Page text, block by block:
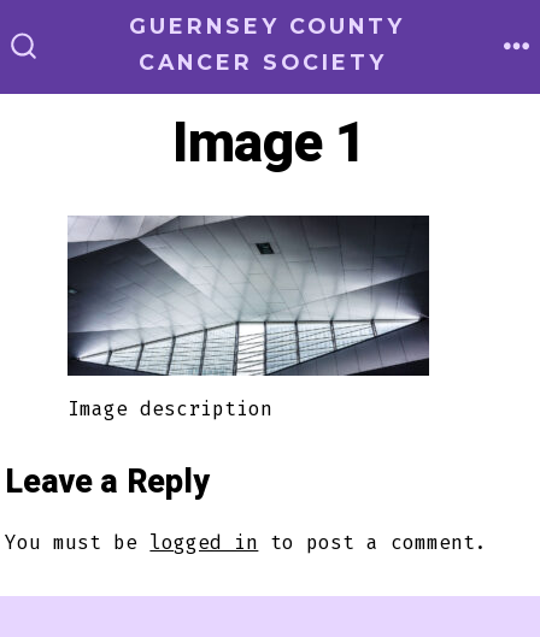
to
GUERNSEY COUNTY
CANCER SOCIETY
Image 1
Image description
Leave a Reply
You must be logged in to post a comment.